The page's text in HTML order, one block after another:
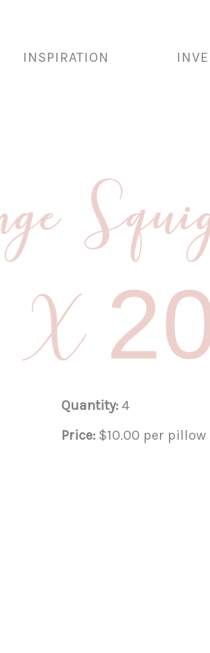
INSPIRATION
X
Quantity: 4
Price: $10.00 per pillow